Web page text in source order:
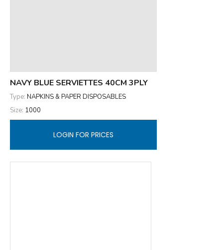
NAVY BLUE SERVIETTES 40CM 3PLY
Type: NAPKINS & PAPER DISPOSABLES
Size: 1000
LOGIN FOR PRICES